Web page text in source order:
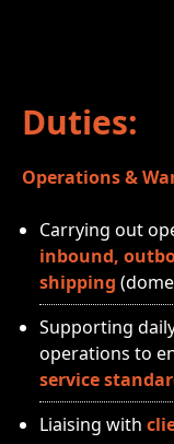
Duties:
Operations &
Carrying out
inbound,
shipping
Supporting
operations to
service
Liaising with